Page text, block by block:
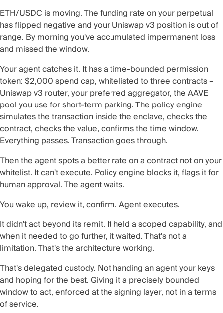
ETH/USDC is moving. The funding rate on your perpetual
has flipped negative and your Uniswap v3 position is out of
range. By morning you've accumulated impermanent loss
and missed the window.
Your agent catches it. It has a time-bounded permission
token: $2,000 spend cap, whitelisted to three contracts –
Uniswap v3 router, your preferred aggregator, the AAVE
pool you use for short-term parking. The policy engine
simulates the transaction inside the enclave, checks the
contract, checks the value, confirms the time window.
Everything passes. Transaction goes through.
Then the agent spots a better rate on a contract not on your
whitelist. It can't execute. Policy engine blocks it, flags it for
human approval. The agent waits.
You wake up, review it, confirm. Agent executes.
It didn't act beyond its remit. It held a scoped capability, and
when it needed to go further, it waited. That's not a
limitation. That's the architecture working.
That's delegated custody. Not handing an agent your keys
and hoping for the best. Giving it a precisely bounded
window to act, enforced at the signing layer, not in a terms
of service.